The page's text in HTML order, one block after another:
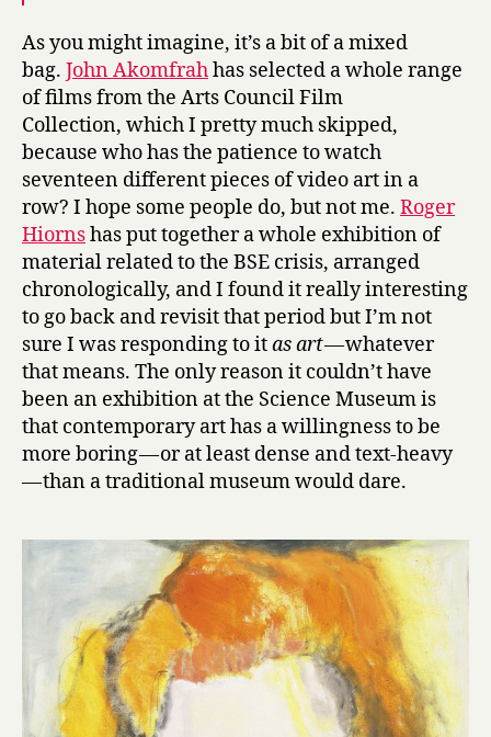
D
u
a
,
C
o
t
t
o
n
t
o
o
l
d
As you might imagine, it’s a bit of a mixed
bag. John Akomfrahhas selected a whole range
of films from the Arts Council Film
Collection, which I pretty much skipped,
because who has the patience to watch
seventeen different pieces of video art in a
row? I hope some people do, but not me. Roger
Hiornshas put together a whole exhibition of
material related to the BSE crisis, arranged
chronologically, and I found it really interesting
to go back and revisit that period but I’m not
sure I was responding to itas art— whatever
that means. The only reason it couldn’t have
been an exhibition at the Science Museum is
that contemporary art has a willingness to be
more boring — or at least dense and text-heavy
— than a traditional museum would dare.